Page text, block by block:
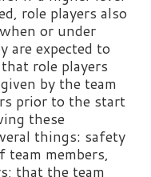
role players also
or under
are expected to
role players
by the team
prior to the start
these
things: safety
members,
that the team